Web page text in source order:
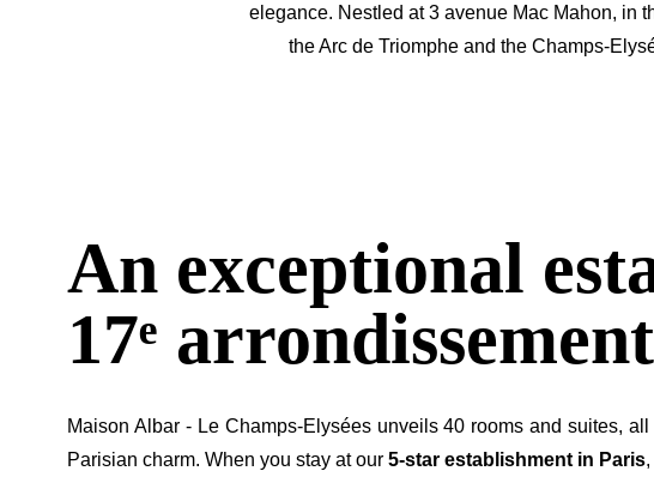
elegance. Nestled at 3 avenue Mac Mahon, in
the Arc de Triomphe and the Champs-
An exceptional
17ᵉ arrondissement
Maison Albar - Le Champs-Elysées unveils 40 rooms and suites,
Parisian charm. When you stay at our 5-star establishment in Paris